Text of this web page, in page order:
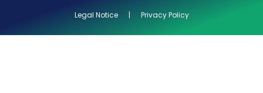
Legal Notice | Privacy Policy